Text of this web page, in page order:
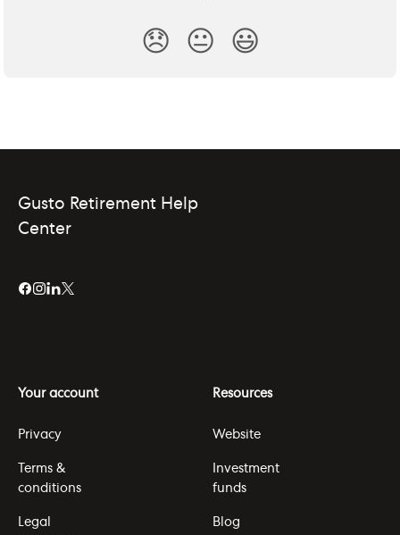
😞 😐 😃
Gusto Retirement Help
Center
Your account
Privacy
Terms &
conditions
Legal
Resources
Website
Investment
funds
Blog